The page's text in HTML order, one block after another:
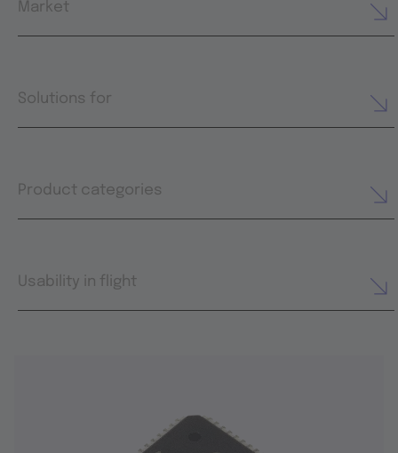
Market
Solutions for
Product categories
Usability in flight